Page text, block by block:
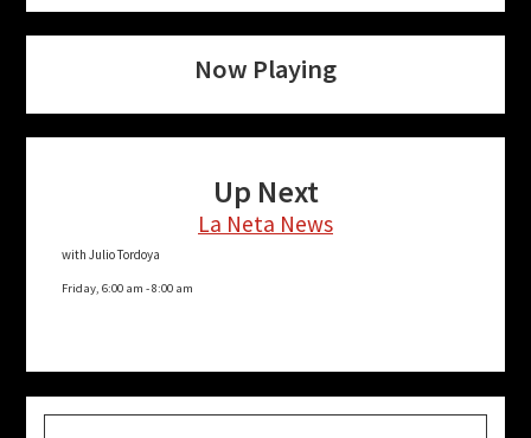
Now Playing
Up Next
La Neta News
with Julio Tordoya
Friday, 6:00 am -8:00 am